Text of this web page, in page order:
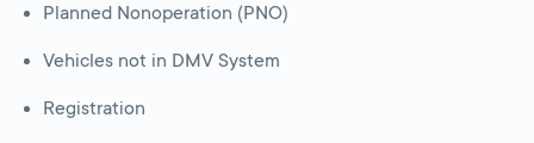
Planned Nonoperation (PNO)
Vehicles not in DMV System
Registration